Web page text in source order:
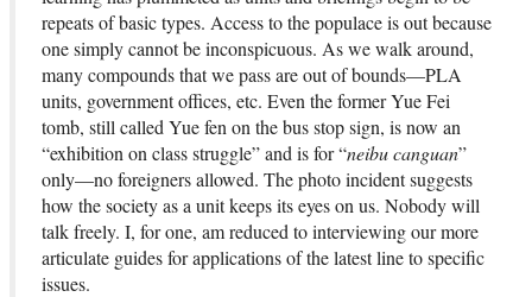
repeats of basic types. Access to the populace is out because
one simply cannot be inconspicuous. As we walk around,
many compounds that we pass are out of bounds—PLA
units, government offices, etc. Even the former Yue Fei
tomb, still called Yue fen on the bus stop sign, is now an
“exhibition on class struggle” and is for “neibu canguan”
only—no foreigners allowed. The photo incident suggests
how the society as a unit keeps its eyes on us. Nobody will
talk freely. I, for one, am reduced to interviewing our more
articulate guides for applications of the latest line to specific
issues.